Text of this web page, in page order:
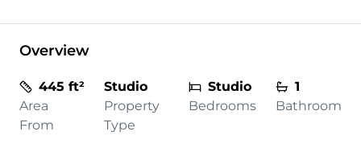
Overview
445 ft²
Area
From
Studio
Property
Type
Studio
Bedrooms
1
Bathroom